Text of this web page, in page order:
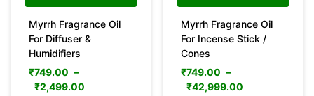
Myrrh Fragrance Oil
For Diffuser &
Humidifiers
₹749.00 –
₹2,499.00
Myrrh Fragrance Oil
For Incense Stick /
Cones
₹749.00 –
₹42,999.00